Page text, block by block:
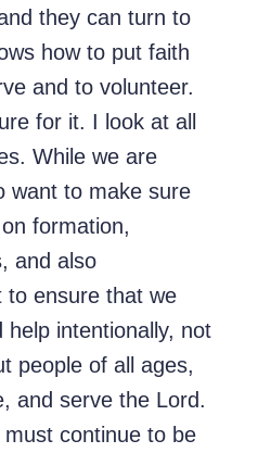
they can turn to
how to put faith
and to volunteer.
for it. I look at all
While we are
want to make sure
formation,
and also
to ensure that we
intentionally, not
people of all ages,
and serve the Lord.
continue to be